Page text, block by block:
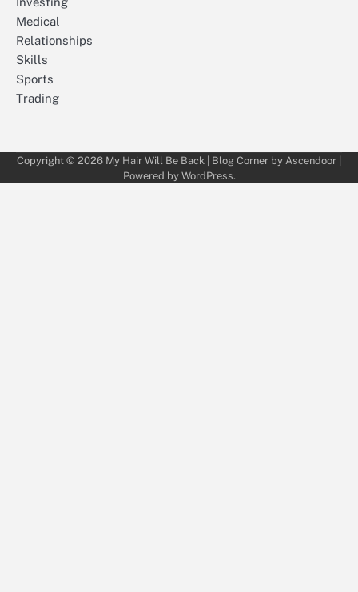
Medical
Relationships
Skills
Sports
Trading
Copyright © 2026 My Hair Will Be Back | Blog Corner by Ascendoor
Powered by WordPress.